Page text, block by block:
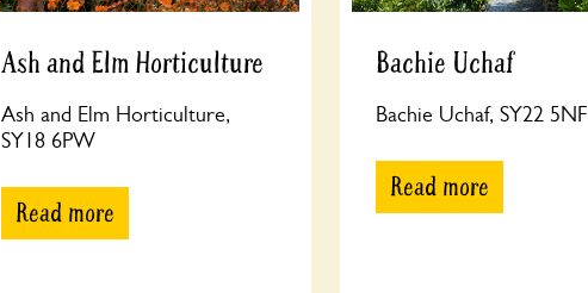
Ash and Elm Horticulture
Ash and Elm Horticulture,
SY18 6PW
Read more
Bachie Uchaf
Bachie Uchaf, SY22 5NF
Read more